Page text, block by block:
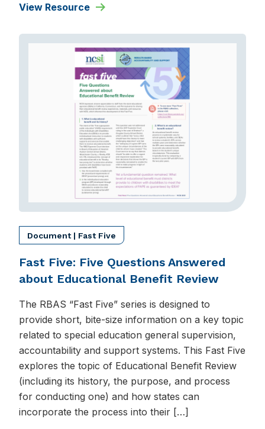
View Resource
Document | Fast Five
Fast Five: Five Questions Answered
about Educational Benefit Review
The RBAS “Fast Five” series is designed to
provide short, bite-size information on a key topic
related to special education general supervision,
accountability and support systems. This Fast Five
explores the topic of Educational Benefit Review
(including its history, the purpose, and process
for conducting one) and how states can
incorporate the process into their […]